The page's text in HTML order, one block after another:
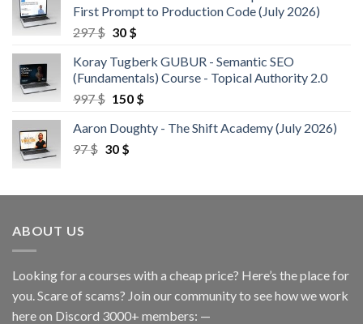
First Prompt to Production Code (July 2026)
297$ 30 $
Koray Tugberk GUBUR - Semantic SEO
(Fundamentals) Course - Topical Authority 2.0
997$ 150 $
Aaron Doughty - The Shift Academy (July 2026)
97$ 30 $
ABOUT US
Looking for a courses with a cheap price? Here’s the place for
you. Scare of scams? Join our community to see how we work
here on Discord 3000+ members: —